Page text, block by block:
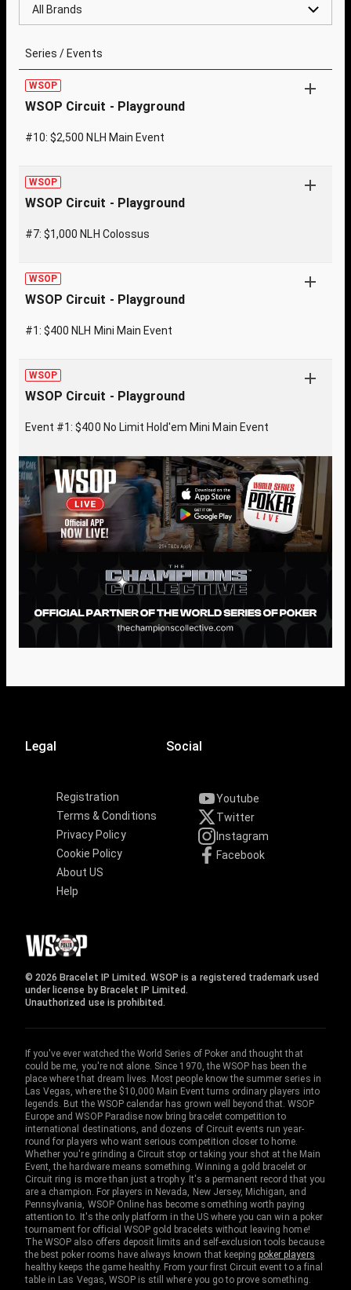
All Brands
Series / Events
WSOP
WSOP Circuit - Playground
#10: $2,500 NLH Main Event
WSOP
WSOP Circuit - Playground
#7: $1,000 NLH Colossus
WSOP
WSOP Circuit - Playground
#1: $400 NLH Mini Main Event
WSOP
WSOP Circuit - Playground
Event #1: $400 No Limit Hold'em Mini Main Event
Legal
Registration
Terms & Conditions
Privacy Policy
Cookie Policy
About US
Help
Social
Youtube
Twitter
Instagram
Facebook
© 2026 Bracelet IP Limited. WSOP is a registered trademark used
under license by Bracelet IP Limited.
Unauthorized use is prohibited.
If you've ever watched the World Series of Poker and thought that
could be me, you're not alone. Since 1970, the WSOP has been the
place where that dream lives. Most people know the summer series in
Las Vegas, where the $10,000 Main Event turns ordinary players into
legends. But the WSOP calendar has grown well beyond that. WSOP
Europe and WSOP Paradise now bring bracelet competition to
international destinations, and dozens of Circuit events run year-
round for players who want serious competition closer to home.
Whether you're grinding a Circuit stop or taking your shot at the Main
Event, the hardware means something. Winning a gold bracelet or
Circuit ring is more than just a trophy. It's a permanent record that you
are a champion. For players in Nevada, New Jersey, Michigan, and
Pennsylvania, WSOP Online has become something worth paying
attention to. It's the only platform in the US where you can win a poker
tournament for official WSOP gold bracelets without leaving home!
The WSOP also offers deposit limits and self-exclusion tools because
the best poker rooms have always known that keepingpoker players
healthy keeps the game healthy. From your first Circuit event to a final
table in Las Vegas, WSOP is still where you go to prove something.